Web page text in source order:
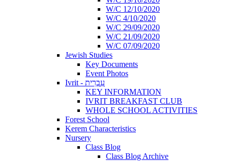
W/C 12/10/2020
W/C 4/10/2020
W/C 29/09/2020
W/C 21/09/2020
W/C 07/09/2020
Jewish Studies
Key Documents
Event Photos
Ivrit - עִבְרִית
KEY INFORMATION
IVRIT BREAKFAST CLUB
WHOLE SCHOOL ACTIVITIES
Forest School
Kerem Characteristics
Nursery
Class Blog
Class Blog Archive